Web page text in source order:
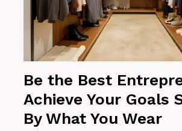
Be the Best
Achieve Your Goals
By What You Wear